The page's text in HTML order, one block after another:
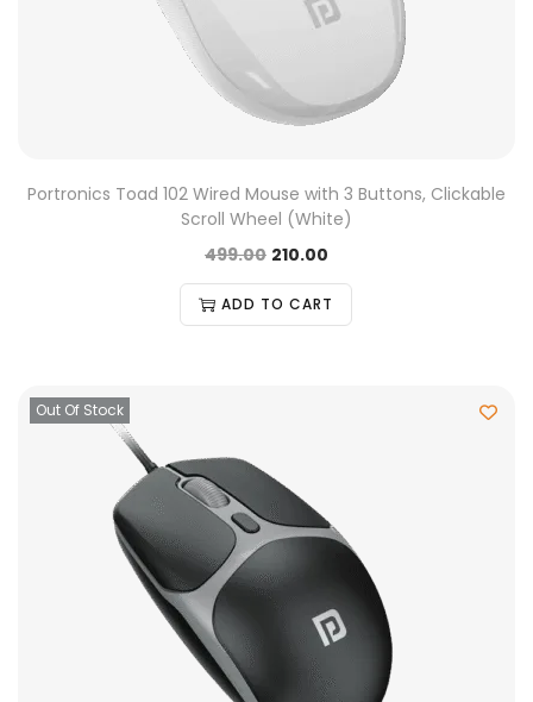
Portronics Toad 102 Wired Mouse with 3 Buttons, Clickable
Scroll Wheel (White)
499.00 210.00
ADD TO CART
Out Of Stock